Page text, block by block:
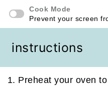
Cook Mode
Prevent your screen
instructions
Preheat your oven